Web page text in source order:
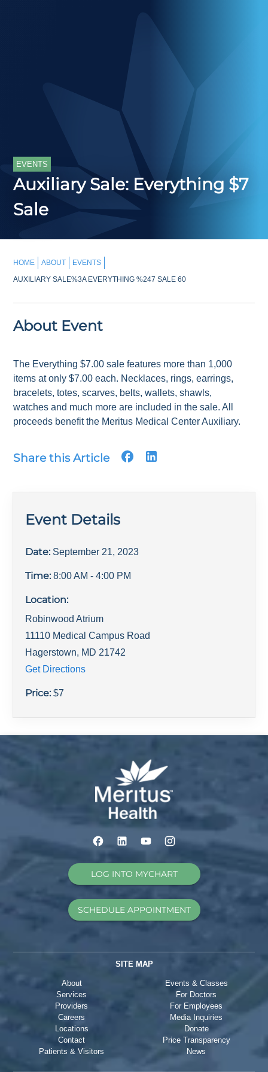
EVENTS
Auxiliary Sale: Everything $7
Sale
HOME ABOUT
EVENTS
AUXILIARY SALE%3A EVERYTHING %247 SALE 60
About Event
The Everything $7.00 sale features more than 1,000
items at only $7.00 each. Necklaces, rings, earrings,
bracelets, totes, scarves, belts, wallets, shawls,
watches and much more are included in the sale. All
proceeds benefit the Meritus Medical Center Auxiliary.
Share this Article
Event Details
Date: September 21, 2023
Time: 8:00 AM - 4:00 PM
Location:
Robinwood Atrium
11110 Medical Campus Road
Hagerstown, MD 21742
Get Directions
Price:$7
LOG INTO MYCHART
SCHEDULE APPOINTMENT
SITE MAP
About
Services
Providers
Careers
Locations
Contact
Patients & Visitors
Events & Classes
For Doctors
For Employees
Media Inquiries
Donate
Price Transparency
News